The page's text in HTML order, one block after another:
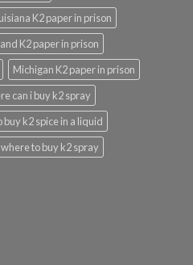
K2 paper in prison
K2 paper in prison
Michigan K2 paper in prison
can i buy k2 spray
buy k2 spice in a liquid
where to buy k2 spray